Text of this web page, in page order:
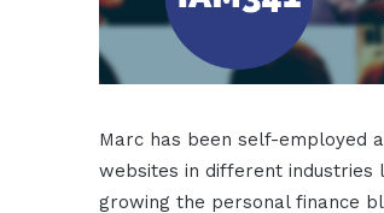
Marc has been self-employed
websites in different industries
growing the personal finance